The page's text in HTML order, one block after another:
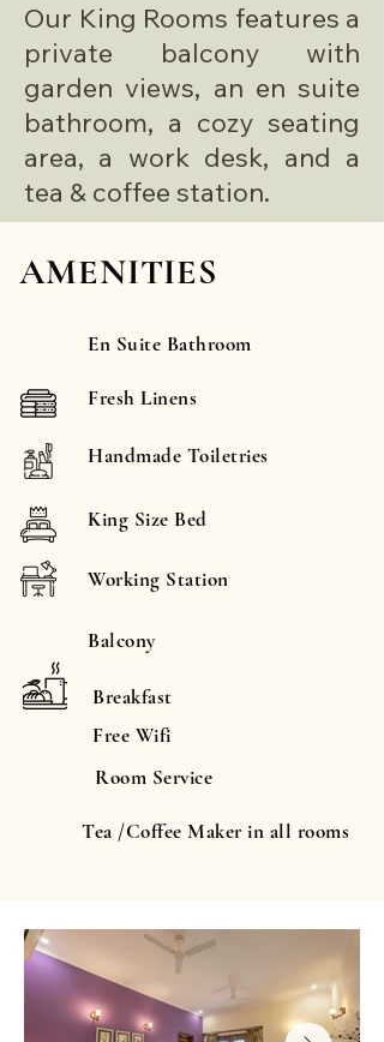
Our King Rooms features a
private balcony with
garden views, an en suite
bathroom, a cozy seating
area, a work desk, and a
tea & coffee station.
AMENITIES
En Suite Bathroom
Fresh Linens
Handmade Toiletries
King Size Bed
Working Station
Balcony
Breakfast
Free Wifi
Room Service
Tea /Coffee Maker in all rooms